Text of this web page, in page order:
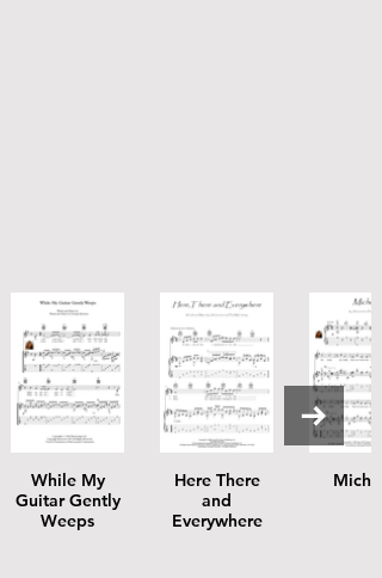
While My
Guitar Gently
Weeps
Here There
and
Everywhere